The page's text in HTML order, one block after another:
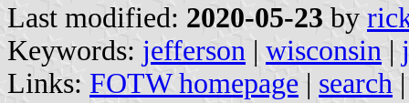
Last modified: 2020-05-23 by
Keywords: jefferson | wisconsin |
Links: FOTW homepage | search